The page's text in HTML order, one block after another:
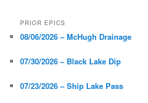
PRIOR EPICS
08/06/2026 – McHugh Drainage
07/30/2026 – Black Lake Dip
07/23/2026 – Ship Lake Pass